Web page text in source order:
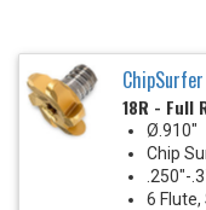
ChipSurfer
18R - Full
Ø.910"
Chip
.250"-
6